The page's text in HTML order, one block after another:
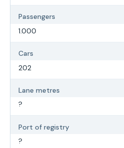
Passengers
1.000
Cars
202
Lane metres
?
Port of registry
?